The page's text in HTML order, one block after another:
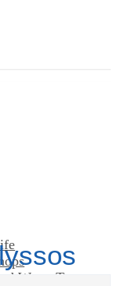
Water Tours